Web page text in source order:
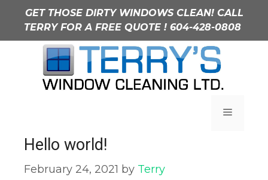
content
GET THOSE DIRTY WINDOWS CLEAN! CALL
TERRY FOR A FREE QUOTE ! 604-428-0808
Menu
Hello world!
February 24, 2021 by Terry